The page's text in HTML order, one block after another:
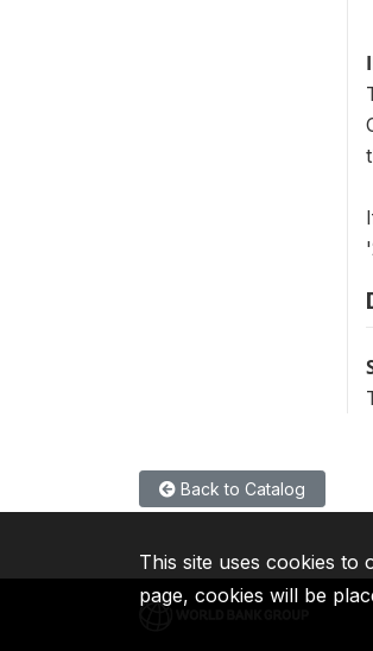
Back to Catalog
This site uses cookies to
page, cookies will be